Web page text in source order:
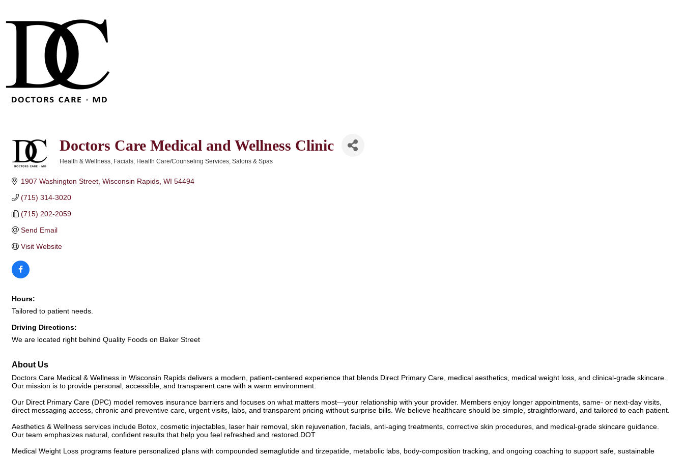
Doctors Care Medical and Wellness Clinic
Health & Wellness Facials Health Care/Counseling Services Salons & Spas
1907 Washington Street Wisconsin Rapids WI 54494
(715) 314-3020
(715) 202-2059
Send Email
Visit Website
Hours:
Tailored to patient needs.
Driving Directions:
We are located right behind Quality Foods on Baker Street
About Us
Doctors Care Medical & Wellness in Wisconsin Rapids delivers a modern, patient-centered experience that blends Direct Primary Care, medical aesthetics, medical weight loss, and clinical-grade skincare.
Our mission is to provide personal, accessible, and transparent care with a warm environment.
Our Direct Primary Care (DPC) model removes insurance barriers and focuses on what matters most—your relationship with your provider. Members enjoy longer appointments, same- or next-day visits,
direct messaging access, chronic and preventive care, urgent visits, labs, and transparent pricing without surprise bills. We believe healthcare should be simple, straightforward, and tailored to each patient.
Aesthetics & Wellness services include Botox, cosmetic injectables, laser hair removal, skin rejuvenation, facials, anti-aging treatments, corrective skin procedures, and medical-grade skincare guidance.
Our team emphasizes natural, confident results that help you feel refreshed and restored.DOT
Medical Weight Loss programs feature personalized plans with compounded semaglutide and tirzepatide, metabolic labs, body-composition tracking, and ongoing coaching to support safe, sustainable